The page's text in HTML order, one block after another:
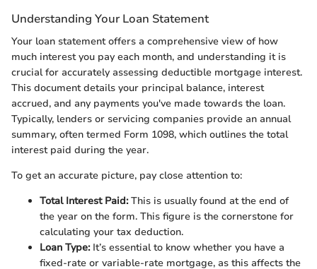
Understanding Your Loan Statement
Your loan statement offers a comprehensive view of how
much interest you pay each month, and understanding it is
crucial for accurately assessing deductible mortgage interest.
This document details your principal balance, interest
accrued, and any payments you've made towards the loan.
Typically, lenders or servicing companies provide an annual
summary, often termed Form 1098, which outlines the total
interest paid during the year.
To get an accurate picture, pay close attention to:
Total Interest Paid:This is usually found at the end of
the year on the form. This figure is the cornerstone for
calculating your tax deduction.
Loan Type:It’s essential to know whether you have a
fixed-rate or variable-rate mortgage, as this affects the